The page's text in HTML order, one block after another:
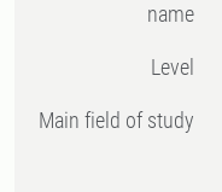
name
Level
Main field of study